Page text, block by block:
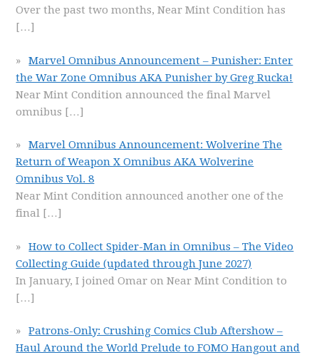
Over the past two months, Near Mint Condition has
[…]
Marvel Omnibus Announcement – Punisher: Enter
the War Zone Omnibus AKA Punisher by Greg Rucka!
Near Mint Condition announced the final Marvel
omnibus […]
Marvel Omnibus Announcement: Wolverine The
Return of Weapon X Omnibus AKA Wolverine
Omnibus Vol. 8
Near Mint Condition announced another one of the
final […]
How to Collect Spider-Man in Omnibus – The Video
Collecting Guide (updated through June 2027)
In January, I joined Omar on Near Mint Condition to
[…]
Patrons-Only: Crushing Comics Club Aftershow –
Haul Around the World Prelude to FOMO Hangout and